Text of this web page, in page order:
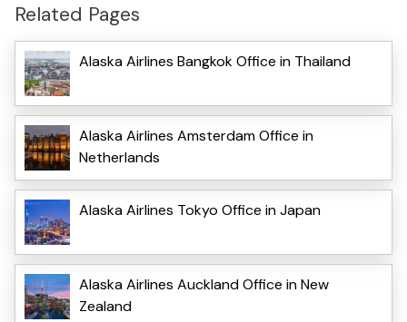
Related Pages
Alaska Airlines Bangkok Office in Thailand
Alaska Airlines Amsterdam Office in
Netherlands
Alaska Airlines Tokyo Office in Japan
Alaska Airlines Auckland Office in New
Zealand